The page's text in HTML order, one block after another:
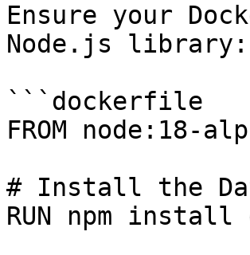
Ensure your
Node.js library:
```dockerfile
FROM node:18-
# Install the
RUN npm install